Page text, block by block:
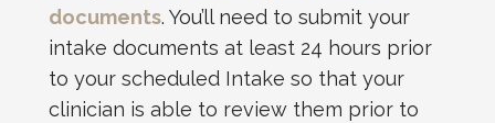
documents. You’ll need to submit your
intake documents at least 24 hours prior
to your scheduled Intake so that your
clinician is able to review them prior to